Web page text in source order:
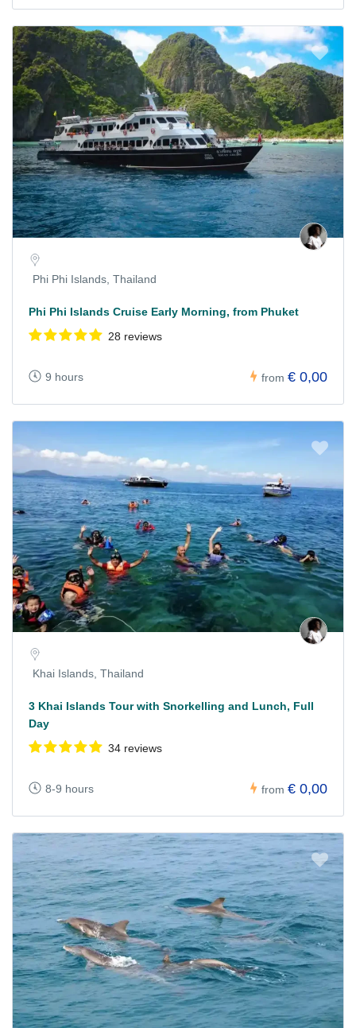
Phi Phi Islands, Thailand
Phi Phi Islands Cruise Early Morning, from Phuket
28 reviews
9 hours from € 0,00
Khai Islands, Thailand
3 Khai Islands Tour with Snorkelling and Lunch, Full
Day
34 reviews
8-9 hours from € 0,00